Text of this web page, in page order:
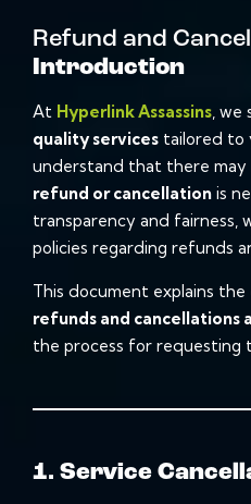
Refund and
Introduction
At Hyperlink Assassins, we
quality services tailored to
understand that there may
refund or cancellation is
transparency and fairness,
policies regarding refunds
This document explains the
refunds and cancellations
the process for requesting
1. Service